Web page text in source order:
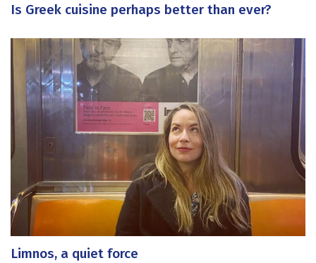
Is Greek cuisine perhaps better than ever?
Limnos, a quiet force